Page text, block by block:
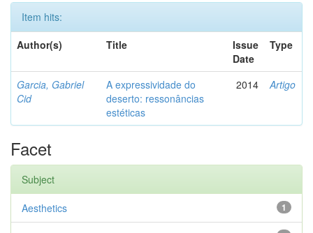
Item hits:
Author(s)
Title
Issue
Date
Type
Garcia, Gabriel
Cid
A expressividade do
deserto: ressonâncias
estéticas
2014 Artigo
Facet
Subject
1
Aesthetics